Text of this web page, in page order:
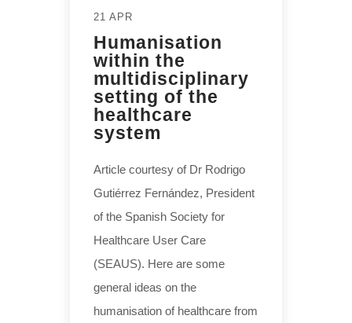
21 APR
Humanisation
within the
multidisciplinary
setting of the
healthcare
system
Article courtesy of Dr Rodrigo
Gutiérrez Fernández, President
of the Spanish Society for
Healthcare User Care
(SEAUS). Here are some
general ideas on the
humanisation of healthcare from